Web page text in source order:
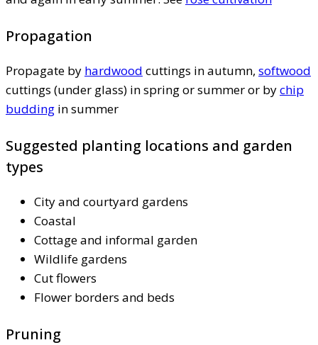
Propagation
Propagate by hardwood cuttings in autumn, softwood
cuttings (under glass) in spring or summer or bychip
budding in summer
Suggested planting locations and garden
types
City and courtyard gardens
Coastal
Cottage and informal garden
Wildlife gardens
Cut flowers
Flower borders and beds
Pruning